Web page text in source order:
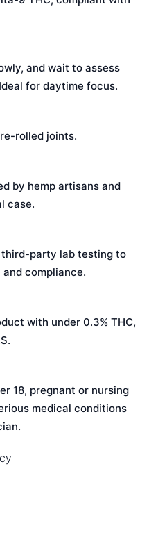
and wait to assess
for daytime focus.
rolled joints.
by hemp artisans and
case.
third-party lab testing to
compliance.
with under 0.3% THC,
18, pregnant or nursing
medical conditions